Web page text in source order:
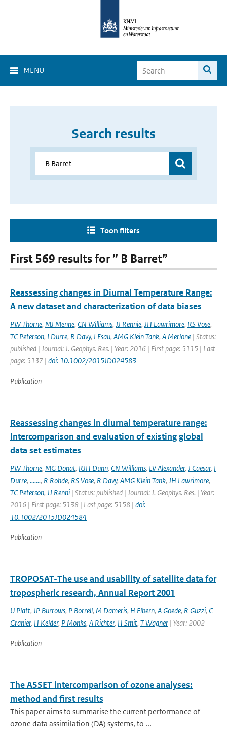
MENU
Search results
Toon filters
First 569 results for ” B Barret”
Reassessing changes in Diurnal Temperature Range:
A new dataset and characterization of data biases
PW Thorne, MJ Menne, CN Williams, JJ Rennie, JH Lawrimore, RS Vose,
TC Peterson, I Durre, R Davy, I Esau, AMG Klein Tank, A Merlone | Status:
published | Journal: J. Geophys. Res. | Year: 2016 | First page: 5115 | Last
page: 5137 | doi: 10.1002/2015JD024583
Publication
Reassessing changes in diurnal temperature range:
Intercomparison and evaluation of existing global
data set estimates
PW Thorne, MG Donat, RJH Dunn, CN Williams, LV Alexander, J Caesar, I
Durre, ......., R Rohde, RS Vose, R Davy, AMG Klein Tank, JH Lawrimore,
TC Peterson, JJ Renni | Status: published | Journal: J. Geophys. Res. | Year:
2016 | First page: 5138 | Last page: 5158 | doi:
10.1002/2015JD024584
Publication
TROPOSAT-The use and usability of satellite data for
tropospheric research, Annual Report 2001
U Platt, JP Burrows, P Borrell, M Dameris, H Elbern, A Goede, R Guzzi, C
Granier, H Kelder, P Monks, A Richter, H Smit, T Wagner | Year: 2002
Publication
The ASSET intercomparison of ozone analyses:
method and first results
This paper aims to summarise the current performance of
ozone data assimilation (DA) systems, to ...